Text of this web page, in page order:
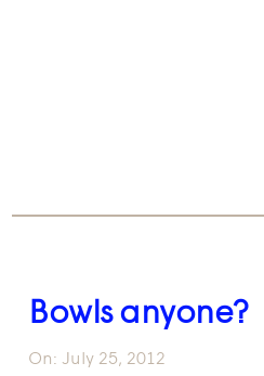
Bowls anyone?
On: July 25, 2012